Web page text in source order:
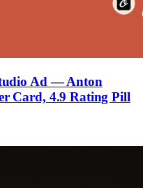
Ad — Anton
Card, 4.9 Rating Pill